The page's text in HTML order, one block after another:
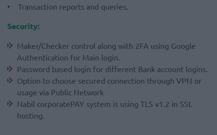
• Transaction reports and queries.
Security:
Maker/Checker control along with 2FA using Google
Authentication for Main login.
Password based login for different Bank account logins.
Option to choose secured connection through VPN or
usage via Public Network
Nabil corporatePAY system is using TLS v1.2 in SSL
hosting.